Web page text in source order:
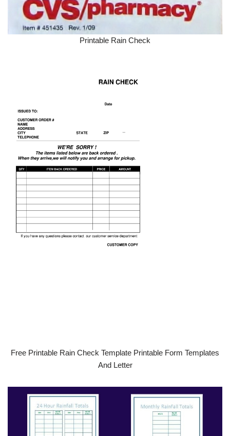
Printable Rain Check
Free Printable Rain Check Template Printable Form Templates
And Letter